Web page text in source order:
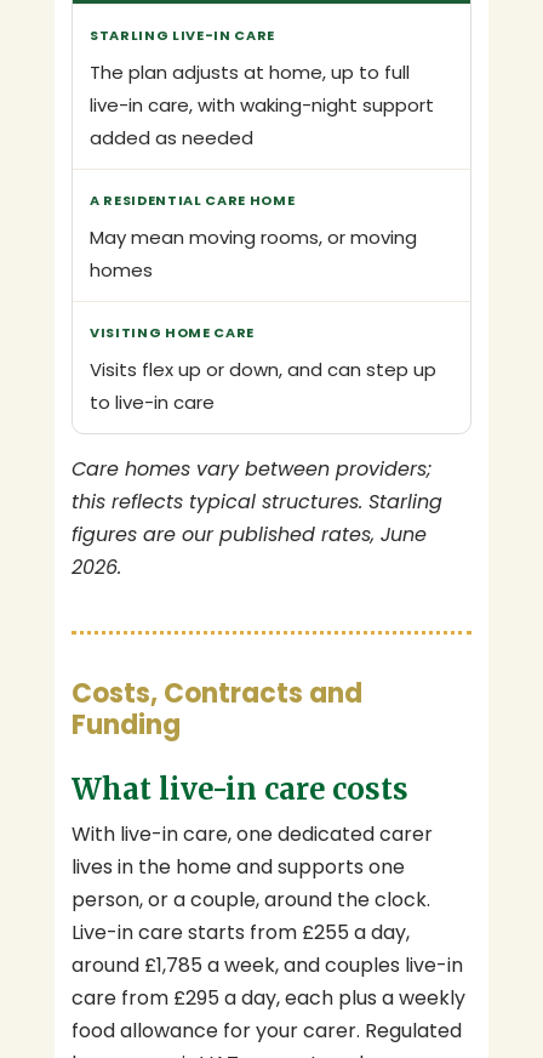
The plan adjusts at home, up to full
live-in care, with waking-night support
added as needed
May mean moving rooms, or moving
homes
Visits flex up or down, and can step up
to live-in care
Care homes vary between providers;
this reflects typical structures. Starling
figures are our published rates, June
2026.
Costs, Contracts and
Funding
What live-in care costs
With live-in care, one dedicated carer
lives in the home and supports one
person, or a couple, around the clock.
Live-in care starts from £255 a day,
around £1,785 a week, and couples live-in
care from £295 a day, each plus a weekly
food allowance for your carer. Regulated